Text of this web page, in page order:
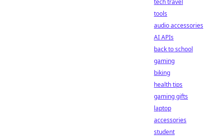
tech travel
tools
audio accessories
AI APIs
back to school
gaming
biking
health tips
gaming gifts
laptop
accessories
student